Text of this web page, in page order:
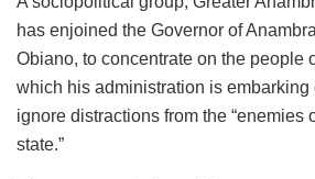
has enjoined the Governor of
Obiano, to concentrate on the people
which his administration is embarking
ignore distractions from the “enemies
state.”